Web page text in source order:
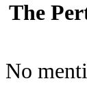
The
No